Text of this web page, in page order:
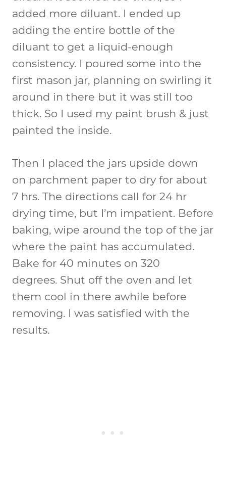
added more diluant. I ended up
adding the entire bottle of the
diluant to get a liquid-enough
consistency. I poured some into the
first mason jar, planning on swirling it
around in there but it was still too
thick. So I used my paint brush & just
painted the inside.
Then I placed the jars upside down
on parchment paper to dry for about
7 hrs. The directions call for 24 hr
drying time, but I’m impatient. Before
baking, wipe around the top of the jar
where the paint has accumulated.
Bake for 40 minutes on 320
degrees. Shut off the oven and let
them cool in there awhile before
removing. I was satisfied with the
results.